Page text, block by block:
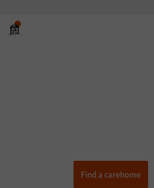
Find a carehome